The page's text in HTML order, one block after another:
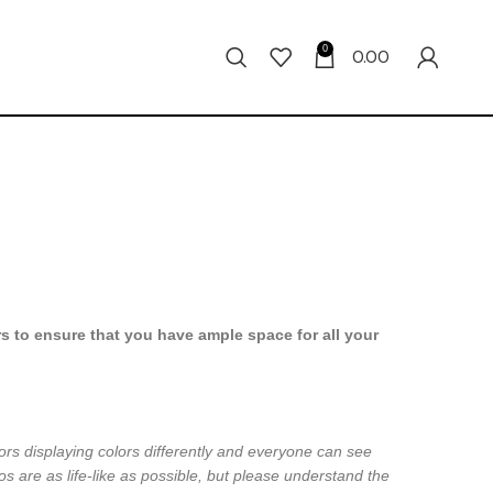
0 0.00
to ensure that you have ample space for all your
displaying colors differently and everyone can see
are as life-like as possible, but please understand the